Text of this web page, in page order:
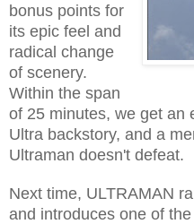
bonus points for
its epic feel and
radical change
of scenery.
Within the span
of 25 minutes, we get an
Ultra backstory, and a
Ultraman doesn't defeat.
Next time, ULTRAMAN
and introduces one of